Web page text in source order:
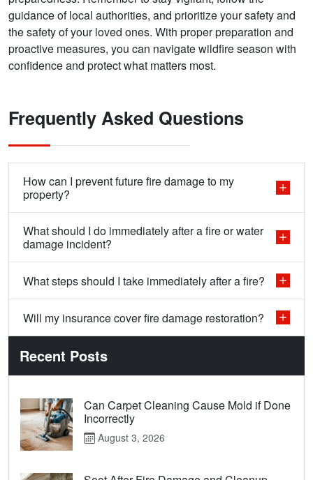
guidance of local authorities, and prioritize your safety and
the safety of your loved ones. With proper preparation and
proactive measures, you can navigate wildfire season with
confidence and protect what matters most.
Frequently Asked Questions
How can I prevent future fire damage to my
property?
What should I do immediately after a fire or water
damage incident?
What steps should I take immediately after a fire?
Will my insurance cover fire damage restoration?
Recent Posts
Can Carpet Cleaning Cause Mold if Done
Incorrectly
August 3, 2026